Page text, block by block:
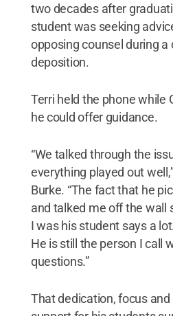
two decades after
student was seeking
opposing counsel during a
deposition.
Terri held the phone while
he could offer guidance.
“We talked through the
everything played out
Burke. “The fact that he
and talked me off the wall
I was his student says a
He is still the person I call
questions.”
That dedication, focus